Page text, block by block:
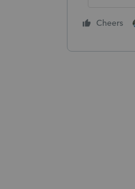
Cheers